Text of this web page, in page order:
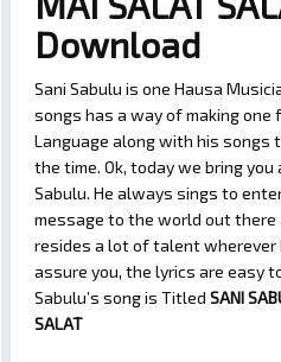
Download
Sani Sabulu is one Hausa
songs has a way of making one
Language along with his songs
the time. Ok, today we bring
Sabulu. He always sings to
message to the world out
resides a lot of talent wherever
assure you, the lyrics are easy
Sabulu’s song is Titled SANI
SALAT